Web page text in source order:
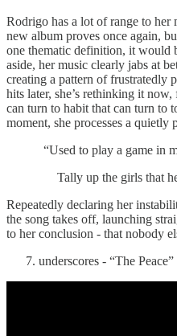
Rodrigo has a lot of range to
new album proves once again,
one thematic definition, it would
aside, her music clearly jabs at
creating a pattern of frustratedly
hits later, she’s rethinking it
can turn to habit that can turn to
moment, she processes a
“Used to play a game in
Tally up the girls that
Repeatedly declaring her
the song takes off, launching
to her conclusion - that nobody
underscores - “The Peace”